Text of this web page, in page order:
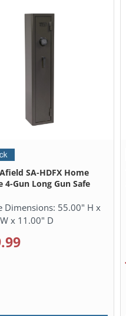
SA-HDFX Home
4-Gun Long Gun Safe
Dimensions: 55.00" H x
x 11.00" D